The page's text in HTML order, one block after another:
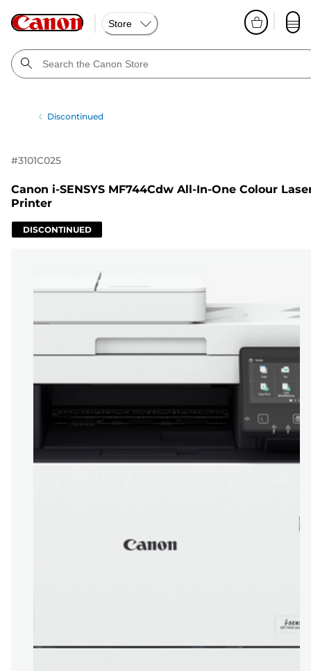
Store
Discontinued
#3101C025
Canon i-SENSYS MF744Cdw All-In-One Colour
Printer
DISCONTINUED